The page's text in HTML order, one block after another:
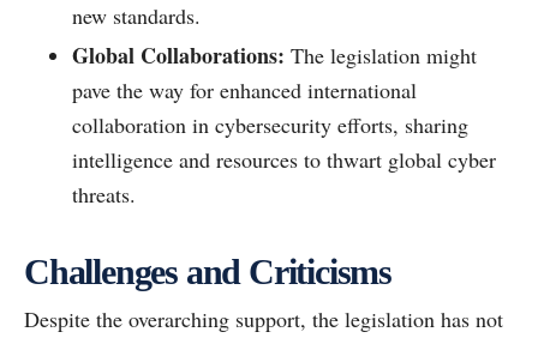
new standards.
Global Collaborations: The legislation might
pave the way for enhanced international
collaboration in cybersecurity efforts, sharing
intelligence and resources to thwart global cyber
threats.
Challenges and Criticisms
Despite the overarching support, the legislation has not